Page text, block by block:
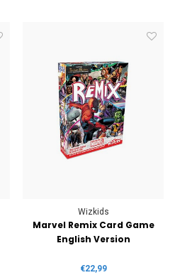
Wizkids
Marvel Remix Card Game
English Version
€22,99